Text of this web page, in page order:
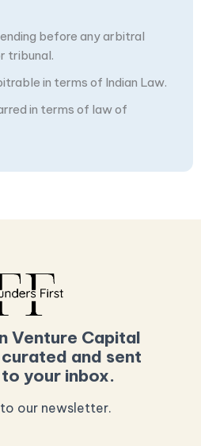
before any arbitral
tribunal.
in terms of Indian Law.
in terms of law of
Venture Capital
and sent
your inbox.
our newsletter.